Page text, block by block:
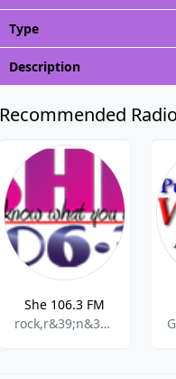
Type
Description
Recommended
She 106.3 FM
rock,r&39;n&39;b,pop,adult contemporary